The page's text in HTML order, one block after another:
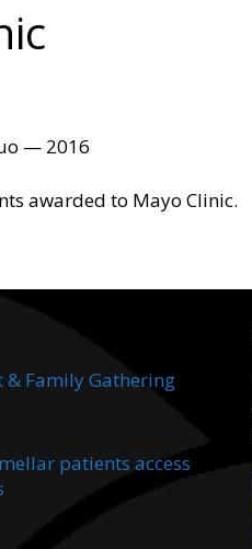
— 2016
awarded to Mayo Clinic.
& Family Gathering
patients access